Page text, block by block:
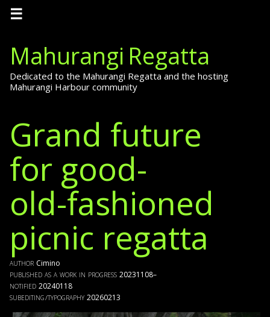
☰
Mahurangi Regatta
Dedicated to the Mahurangi Regatta and the hosting
Mahurangi Harbour community
Grand future
for good-
old-fashioned
picnic regatta
author Cimino
published as a work in progress 20231108–
notified 20240118
subediting/typography 20260213